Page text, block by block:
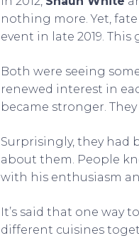
nothing more. Yet,
event in late 2019.
Both were seeing
renewed interest in
became stronger.
Surprisingly, they had
about them. People
with his enthusiasm
It’s said that one way
different cuisines